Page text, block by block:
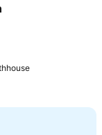
See prices